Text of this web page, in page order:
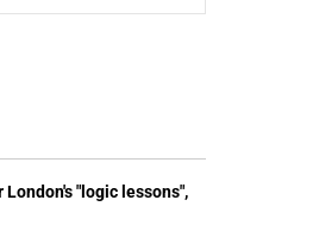
"logic lessons",